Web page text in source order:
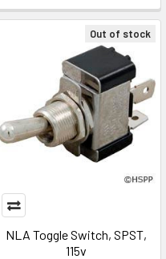
Out of stock
NLA Toggle Switch, SPST,
115v